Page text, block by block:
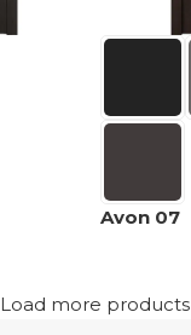
Avon 07
Load more products